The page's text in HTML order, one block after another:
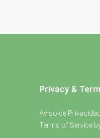
Privacy &
Aviso de Privacidad
Terms of Service